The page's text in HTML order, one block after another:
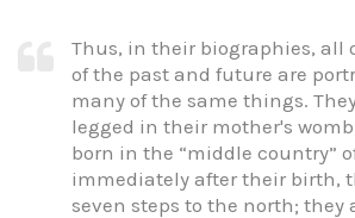
Thus, in their biographies, all
of the past and future are
many of the same things.
legged in their mother's
born in the “middle country”
immediately after their birth,
seven steps to the north; they